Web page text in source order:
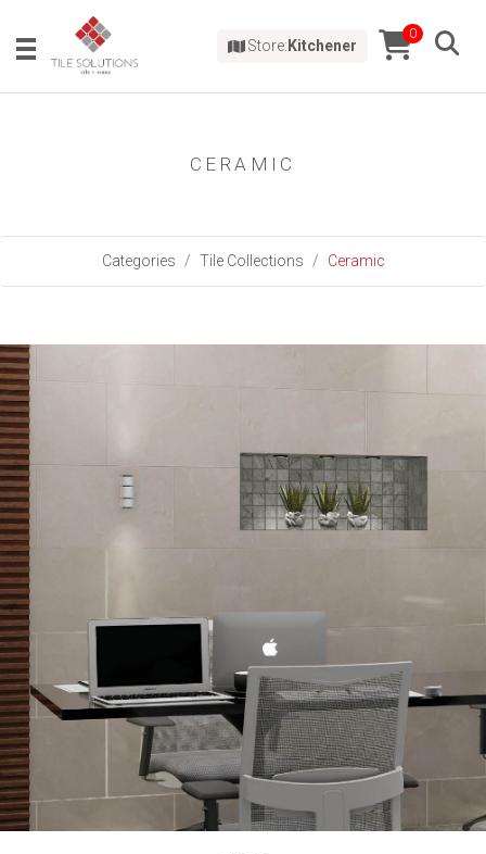
Store: Kitchener
0
CERAMIC
Categories Tile Collections Ceramic